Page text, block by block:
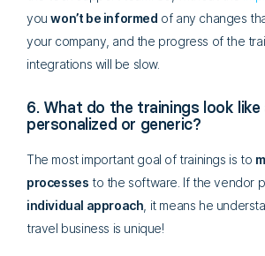
youwon’t be informed of any changes
your company, and the progress of the
integrations will be slow.
6. What do the trainings look
personalized or generic?
The most important goal of trainings is to
processes to the software. If the vendor
individual approach, it means he
travel business is unique!